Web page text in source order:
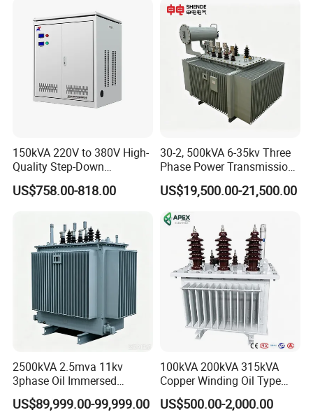
Power Demands Fully
Sealed Transformer
150kVA 220V to 380V High-
Quality Step-Down
Transformer Three Phase
Isolation Transformer
US$758.00-818.00
30-2, 500kVA 6-35kv Three
Phase Power Transmission
Oil Immersed Distribution
Transformer
US$19,500.00-21,500.00
2500kVA 2.5mva 11kv
3phase Oil Immersed
Flameproof Mining
Transformer, Low Loss
US$89,999.00-99,999.00
100kVA 200kVA 315kVA
Copper Winding Oil Type
Three Phase Electric Oil
Immersed Transformer
US$500.00-2,000.00